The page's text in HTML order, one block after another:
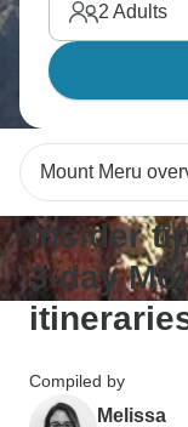
2 Adults
Mount Meru
Insider
3-day
Compiled by
Melissa